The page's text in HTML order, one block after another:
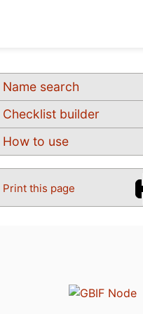
Name search
Checklist builder
How to use
Print this page